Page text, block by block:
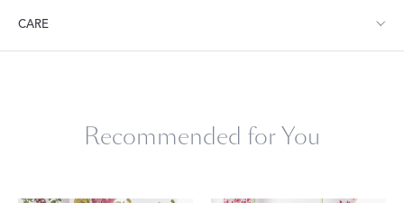
Shower Curtain: 72" W x 72" L
CARE
Recommended for You